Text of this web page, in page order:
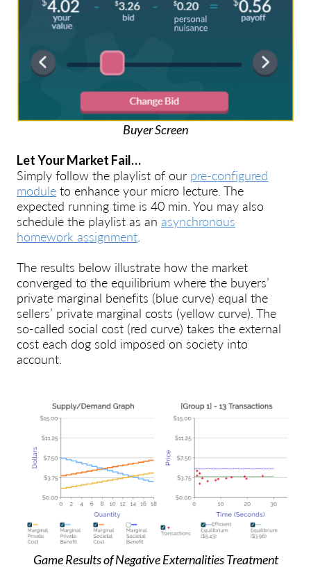
Buyer Screen
Let Your Market Fail…
Simply follow the playlist of our pre-configured
module to enhance your micro lecture. The
expected running time is 40 min. You may also
schedule the playlist as an asynchronous
homework assignment
The results below illustrate how the market
converged to the equilibrium where the buyers’
private marginal benefits (blue curve) equal the
sellers’ private marginal costs (yellow curve). The
so-called social cost (red curve) takes the external
cost each dog sold imposed on society into
account.
Game Results of Negative Externalities Treatment